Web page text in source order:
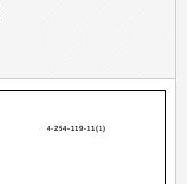
4-254-119-11(1)